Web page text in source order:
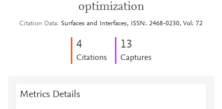
optimization
Citation Data Surfaces and Interfaces, ISSN: 2468-0230, Vol: 72
4
Citations
13
Captures
Metrics Details